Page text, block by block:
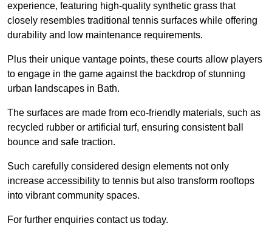
experience, featuring high-quality synthetic grass that
closely resembles traditional tennis surfaces while offering
durability and low maintenance requirements.
Plus their unique vantage points, these courts allow players
to engage in the game against the backdrop of stunning
urban landscapes in Bath.
The surfaces are made from eco-friendly materials, such as
recycled rubber or artificial turf, ensuring consistent ball
bounce and safe traction.
Such carefully considered design elements not only
increase accessibility to tennis but also transform rooftops
into vibrant community spaces.
For further enquiries contact us today.